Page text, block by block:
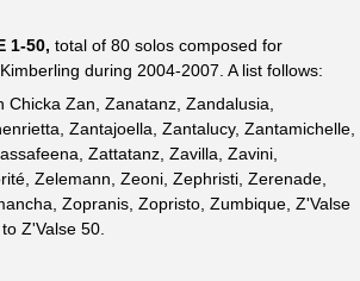
1-50, total of 80 solos composed for
during 2004-2007. A list follows:
Chicka Zan, Zanatanz, Zandalusia,
Zantajoella, Zantalucy, Zantamichelle,
Zattatanz, Zavilla, Zavini,
Zelemann, Zeoni, Zephristi, Zerenade,
Zopranis, Zopristo, Zumbique, Z'Valse
Z'Valse 50.